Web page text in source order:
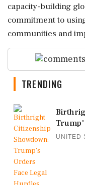
capacity-building
commitment to
communities and
TRENDING
UNITED